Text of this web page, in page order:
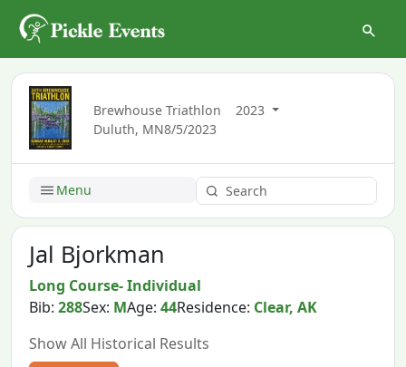
Brewhouse Triathlon
2023
Duluth, MN8/5/2023
Menu
Jal Bjorkman
Long Course- Individual
Bib:288Sex: MAge:44Residence: Clear, AK
Show All Historical Results